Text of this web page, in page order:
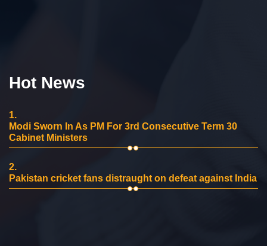
Hot News
1.
Modi Sworn In As PM For 3rd Consecutive Term 30
Cabinet Ministers
2.
Pakistan cricket fans distraught on defeat against India